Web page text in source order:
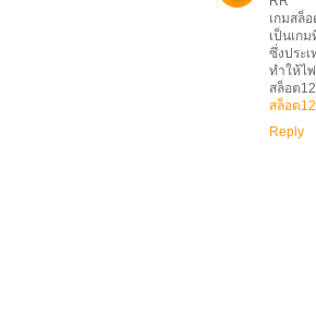
เกมสล็
เป็นเก
ซึ่งประ
ทำให้ไ
สล็อต
สล็อต
Reply